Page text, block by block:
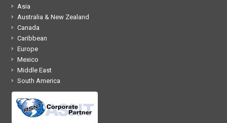
Asia
Australia & New Zealand
Canada
Caribbean
Europe
Mexico
Middle East
South America